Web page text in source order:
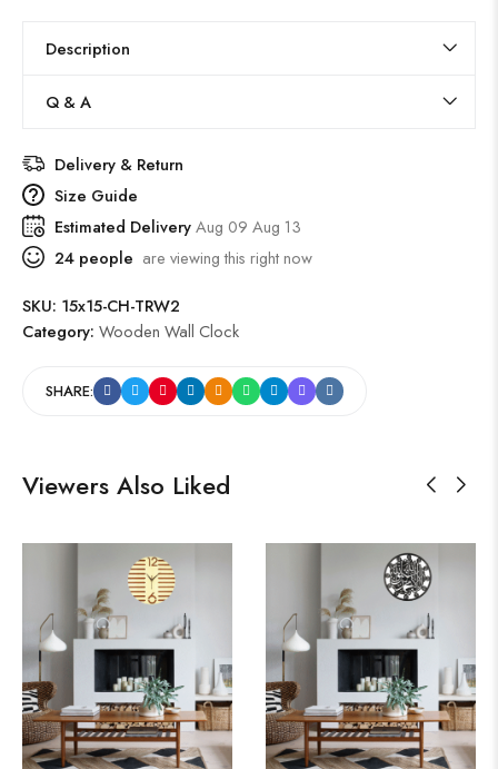
Description
Q & A
Delivery & Return
Size Guide
Estimated DeliveryAug 09 Aug 13
24 people are viewing this right now
SKU: 15x15-CH-TRW2
Category: Wooden Wall Clock
SHARE:
Viewers Also Liked